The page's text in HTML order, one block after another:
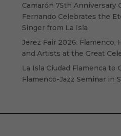
Camarón 75th Anniversary
Fernando Celebrates the
Singer from La Isla
Jerez Fair 2026: Flamenco,
and Artists at the Great
La Isla Ciudad Flamenca to
Flamenco-Jazz Seminar in